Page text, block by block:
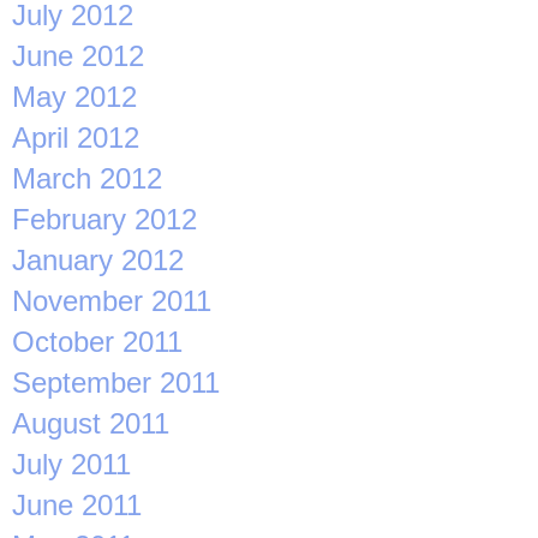
July 2012
June 2012
May 2012
April 2012
March 2012
February 2012
January 2012
November 2011
October 2011
September 2011
August 2011
July 2011
June 2011